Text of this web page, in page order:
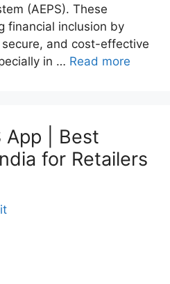
(AEPS). These
financial inclusion by
and cost-effective
in … Read more
App | Best
for Retailers